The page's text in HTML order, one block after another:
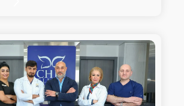
the prestigious title of
Dentist, Chic Clinic has earned
its unmatched services and
patient…